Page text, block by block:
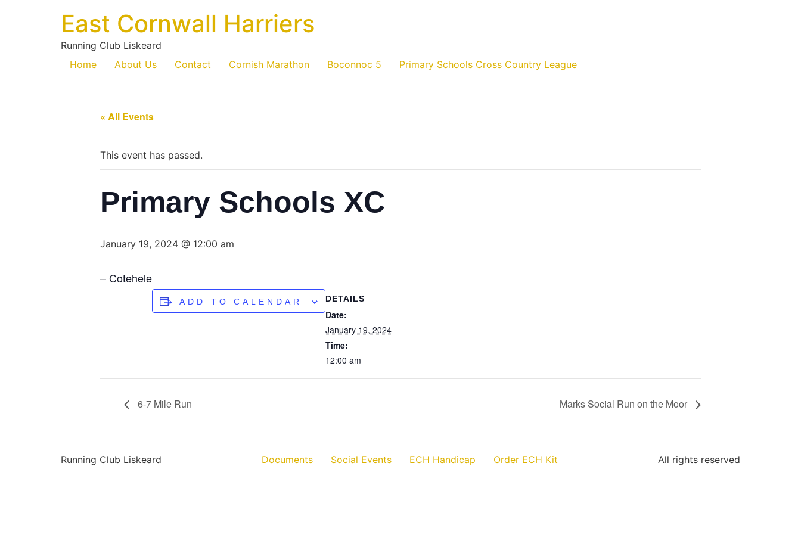
East Cornwall Harriers
Running Club Liskeard
Home
About Us Contact Cornish Marathon Boconnoc 5 Primary Schools Cross Country League
« All Events
This event has passed.
Primary Schools XC
January 19, 2024 @ 12:00 am
– Cotehele
ADD TO CALENDAR DETAILS
Date:
January 19, 2024
Time:
12:00 am
6-7 Mile Run Marks Social Run on the Moor
Running Club Liskeard Documents Social Events ECH Handicap Order ECH Kit All rights reserved